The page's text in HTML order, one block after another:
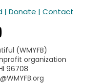
| Donate | Contact
(WMYFB)
organization
96708